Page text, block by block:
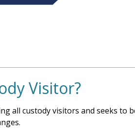
Visitor?
all custody visitors and seeks to